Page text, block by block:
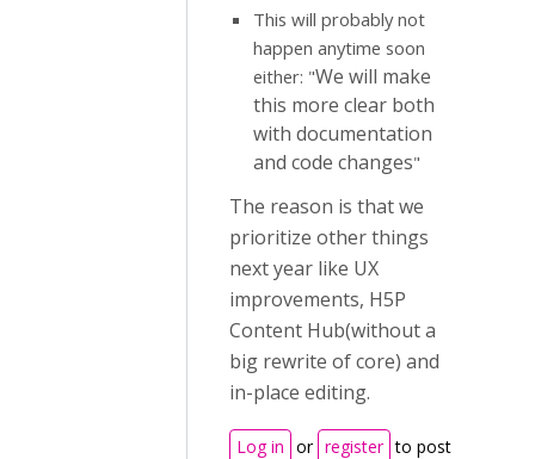
This will probably not
happen anytime soon
either: "We will make
this more clear both
with documentation
and code changes"
The reason is that we
prioritize other things
next year like UX
improvements, H5P
Content Hub(without a
big rewrite of core) and
in-place editing.
Log in or register to post